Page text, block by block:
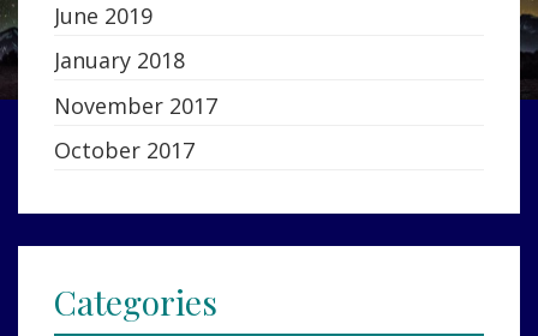
June 2019
January 2018
November 2017
October 2017
Categories